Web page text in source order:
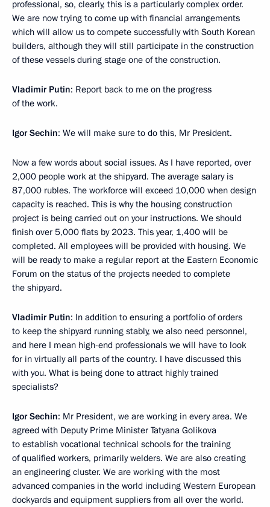
professional, so, clearly, this is a particularly complex order.
We are now trying to come up with financial arrangements
which will allow us to compete successfully with South Korean
builders, although they will still participate in the construction
of these vessels during stage one of the construction.
Vladimir Putin: Report back to me on the progress
of the work.
Igor Sechin: We will make sure to do this, Mr President.
Now a few words about social issues. As I have reported, over
2,000 people work at the shipyard. The average salary is
87,000 rubles. The workforce will exceed 10,000 when design
capacity is reached. This is why the housing construction
project is being carried out on your instructions. We should
finish over 5,000 flats by 2023. This year, 1,400 will be
completed. All employees will be provided with housing. We
will be ready to make a regular report at the Eastern Economic
Forum on the status of the projects needed to complete
the shipyard.
Vladimir Putin: In addition to ensuring a portfolio of orders
to keep the shipyard running stably, we also need personnel,
and here I mean high-end professionals we will have to look
for in virtually all parts of the country. I have discussed this
with you. What is being done to attract highly trained
specialists?
Igor Sechin: Mr President, we are working in every area. We
agreed with Deputy Prime Minister Tatyana Golikova
to establish vocational technical schools for the training
of qualified workers, primarily welders. We are also creating
an engineering cluster. We are working with the most
advanced companies in the world including Western European
dockyards and equipment suppliers from all over the world.